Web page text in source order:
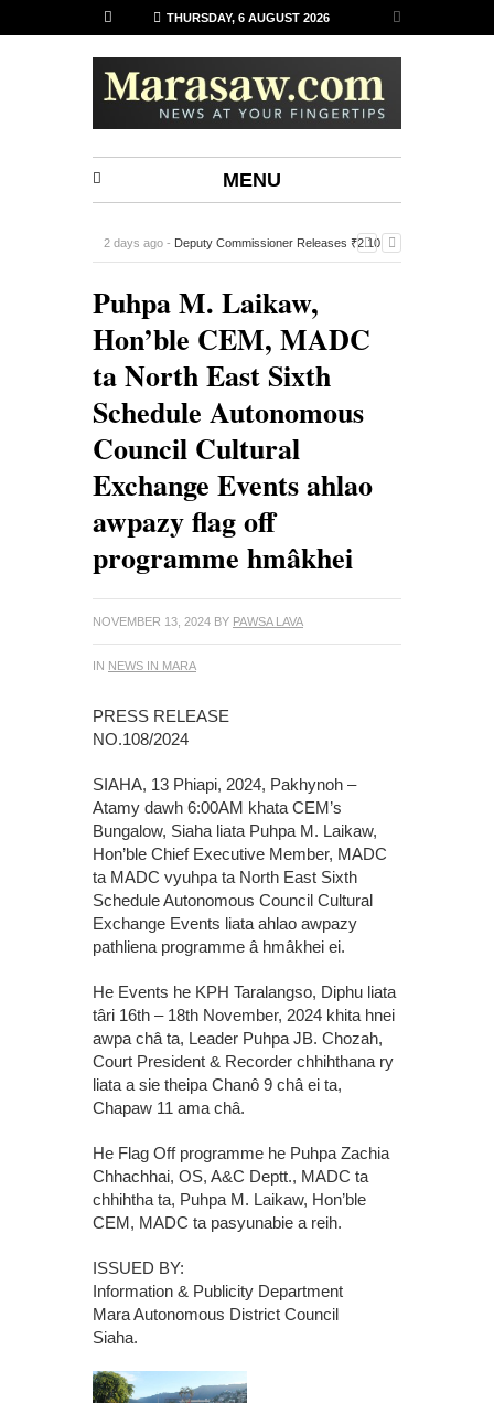
THURSDAY, 6 AUGUST 2026
MENU
2 days ago - Deputy Commissioner Releases ₹2.10
Siaha
Puhpa M. Laikaw,
Hon’ble CEM, MADC
ta North East Sixth
Schedule Autonomous
Council Cultural
Exchange Events ahlao
awpazy flag off
programme hmâkhei
NOVEMBER 13, 2024 BY PAWSA LAVA
IN NEWS IN MARA
PRESS RELEASE
NO.108/2024
SIAHA, 13 Phiapi, 2024, Pakhynoh –
Atamy dawh 6:00AM khata CEM’s
Bungalow, Siaha liata Puhpa M. Laikaw,
Hon’ble Chief Executive Member, MADC
ta MADC vyuhpa ta North East Sixth
Schedule Autonomous Council Cultural
Exchange Events liata ahlao awpazy
pathliena programme â hmâkhei ei.
He Events he KPH Taralangso, Diphu liata
târi 16th – 18th November, 2024 khita hnei
awpa châ ta, Leader Puhpa JB. Chozah,
Court President & Recorder chhihthana ry
liata a sie theipa Chanô 9 châ ei ta,
Chapaw 11 ama châ.
He Flag Off programme he Puhpa Zachia
Chhachhai, OS, A&C Deptt., MADC ta
chhihtha ta, Puhpa M. Laikaw, Hon’ble
CEM, MADC ta pasyunabie a reih.
ISSUED BY:
Information & Publicity Department
Mara Autonomous District Council
Siaha.